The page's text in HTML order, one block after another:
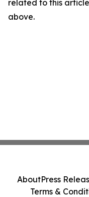
related to this
above.
AboutPress
Terms &